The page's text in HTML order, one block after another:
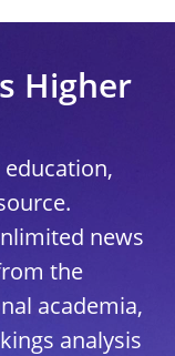
Higher
news
the
academia,
analysis